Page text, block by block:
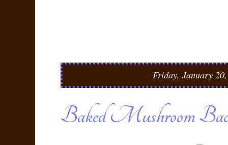
Friday, January
Baked Mushroom